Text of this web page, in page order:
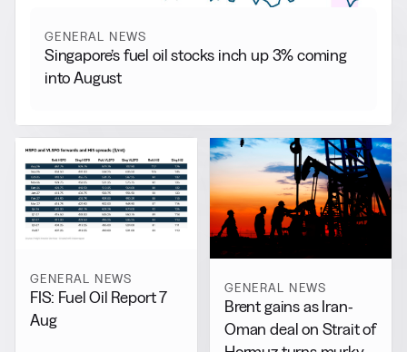
GENERAL NEWS
Singapore’s fuel oil stocks inch up 3% coming
into August
GENERAL NEWS
FIS: Fuel Oil Report 7
Aug
GENERAL NEWS
Brent gains as Iran-
Oman deal on Strait of